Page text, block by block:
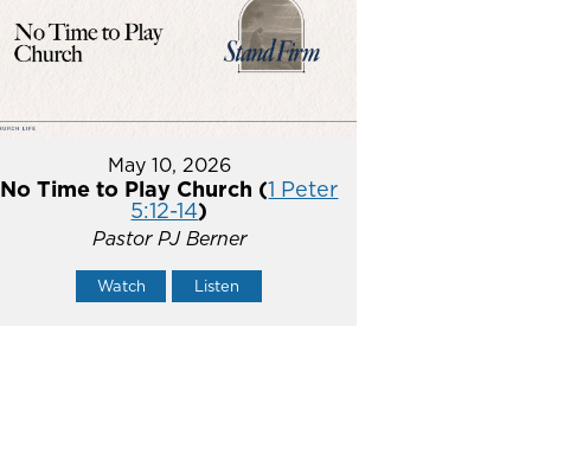
May 10, 2026
No Time to Play Church (1 Peter
5:12-14)
Pastor PJ Berner
Watch Listen